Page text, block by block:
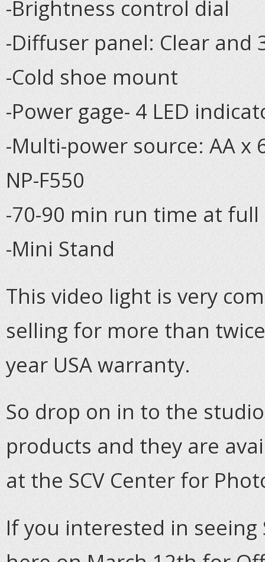
-Brightness control dial
-Diffuser panel: Clear and
-Cold shoe mount
-Power gage- 4 LED
-Multi-power source: AA x
NP-F550
-70-90 min run time at
-Mini Stand
This video light is very
selling for more than
year USA warranty.
So drop on in to the
products and they are
at the SCV Center for
If you interested in